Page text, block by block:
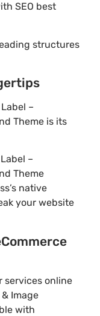
SEO best
structures
–
Theme is its
–
Theme
native
your website
services online
Image
with